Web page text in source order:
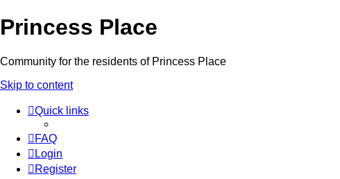
Princess Place
Community for the residents of Princess Place
Skip to content
Quick links
FAQ
Login
Register